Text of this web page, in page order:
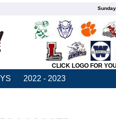
CLICK LOGO FOR
2022 - 2023